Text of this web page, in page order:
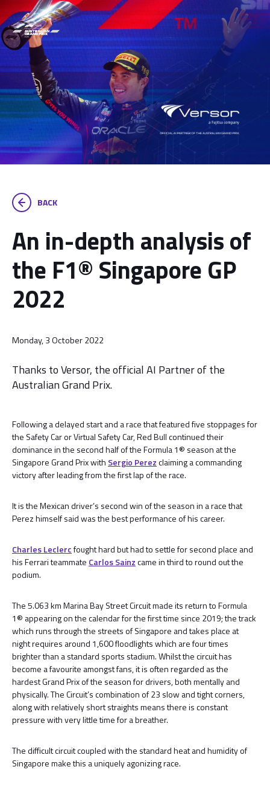
BACK
An in-depth analysis of
the F1® Singapore GP
2022
Monday, 3 October 2022
Thanks to Versor, the official AI Partner of the
Australian Grand Prix.
Following a delayed start and a race that featured five stoppages for
the Safety Car or Virtual Safety Car, Red Bull continued their
dominance in the second half of the Formula 1® season at the
Singapore Grand Prix with Sergio Perezclaiming a commanding
victory after leading from the first lap of the race.
It is the Mexican driver’s second win of the season in a race that
Perez himself said was the best performance of his career.
Charles Leclercfought hard but had to settle for second place and
his Ferrari teammate Carlos Sainzcame in third to round out the
podium.
The 5.063 km Marina Bay Street Circuit made its return to Formula
1® appearing on the calendar for the first time since 2019; the track
which runs through the streets of Singapore and takes place at
night requires around 1,600 floodlights which are four times
brighter than a standard sports stadium. Whilst the circuit has
become a favourite amongst fans, it is often regarded as the
hardest Grand Prix of the season for drivers, both mentally and
physically. The Circuit’s combination of 23 slow and tight corners,
along with relatively short straights means there is constant
pressure with very little time for a breather.
The difficult circuit coupled with the standard heat and humidity of
Singapore make this a uniquely agonizing race.